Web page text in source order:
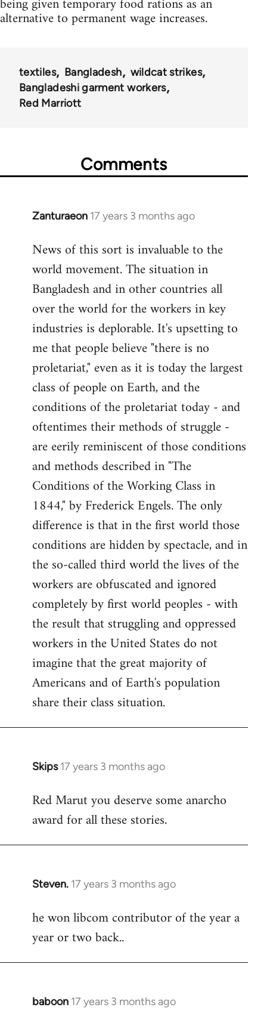
alternative to permanent wage increases.
textiles Bangladesh
wildcat strikes
Bangladeshi garment workers
Red Marriott
Comments
Zanturaeon 17 years 3 months ago
In
to
Welcome
libcom.org
News of this sort is invaluable to the
world movement. The situation in
Bangladesh and in other countries all
over the world for the workers in key
industries is deplorable. It's upsetting to
me that people believe "there is no
proletariat," even as it is today the largest
class of people on Earth, and the
conditions of the proletariat today - and
oftentimes their methods of struggle -
are eerily reminiscent of those conditions
and methods described in "The
Conditions of the Working Class in
1844," by Frederick Engels. The only
difference is that in the first world those
conditions are hidden by spectacle, and in
the so-called third world the lives of the
workers are obfuscated and ignored
completely by first world peoples - with
the result that struggling and oppressed
workers in the United States do not
imagine that the great majority of
Americans and of Earth's population
share their class situation.
Skips 17 years 3 months ago
In
to
Welcome
libcom.org
Red Marut you deserve some anarcho
award for all these stories.
Steven. 17 years 3 months ago
In
to
Welcome
libcom.org
he won libcom contributor of the year a
year or two back..
baboon 17 years 3 months ago
In